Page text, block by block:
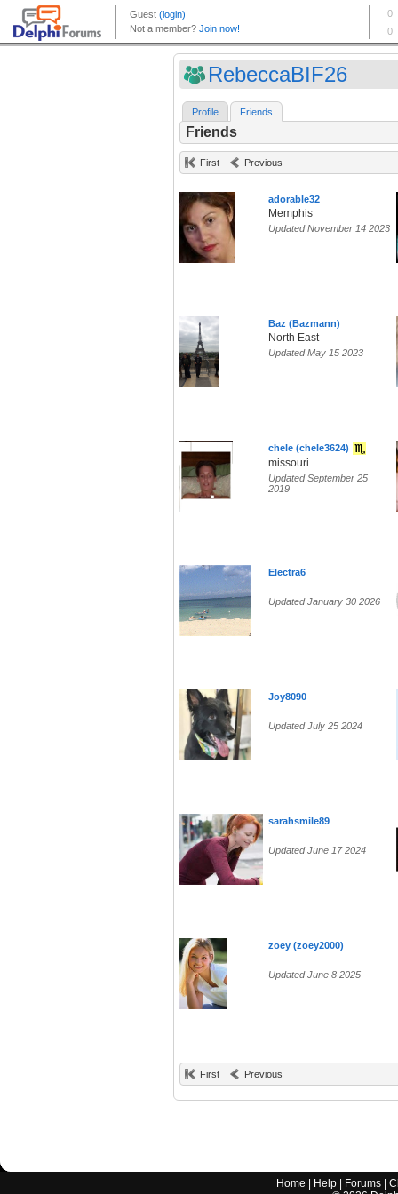
RebeccaBIF26
Profile Friends
Friends
First Previous
adorable32
Memphis
Updated November 14 2023
Baz (Bazmann)
North East
Updated May 15 2023
chele (chele3624)
missouri
Updated September 25
2019
Electra6
Updated January 30 2026
Joy8090
Updated July 25 2024
sarahsmile89
Updated June 17 2024
zoey (zoey2000)
Updated June 8 2025
First Previous
Home Help Forums |